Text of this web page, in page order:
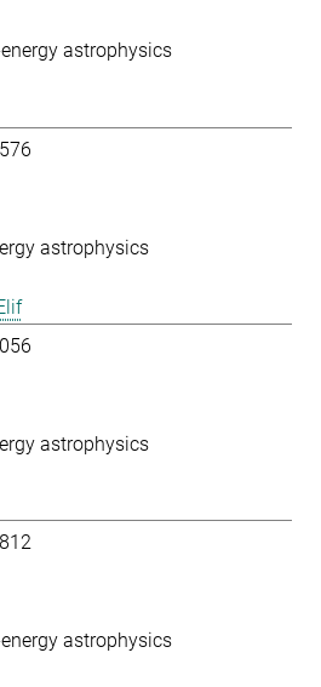
astrophysics
astrophysics
astrophysics
astrophysics